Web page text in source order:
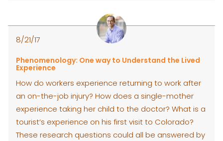
8/21/17
Phenomenology: One way to Understand the Lived
Experience
How do workers experience returning to work after
an on-the-job injury? How does a single-mother
experience taking her child to the doctor? What is a
tourist’s experience on his first visit to Colorado?
These research questions could all be answered by